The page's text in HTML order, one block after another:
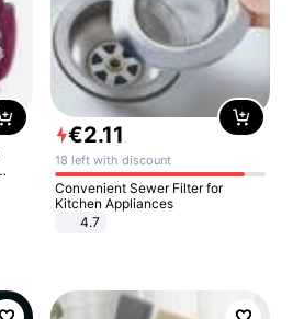
€2.11
18 left with discount
Convenient Sewer Filter for
Kitchen Appliances
4.7